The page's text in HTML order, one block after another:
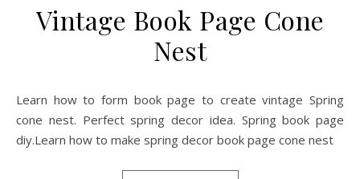
Vintage Book Page Cone
Nest
Learn how to form book page to create vintage Spring
cone nest. Perfect spring decor idea. Spring book page
diy.Learn how to make spring decor book page cone nest